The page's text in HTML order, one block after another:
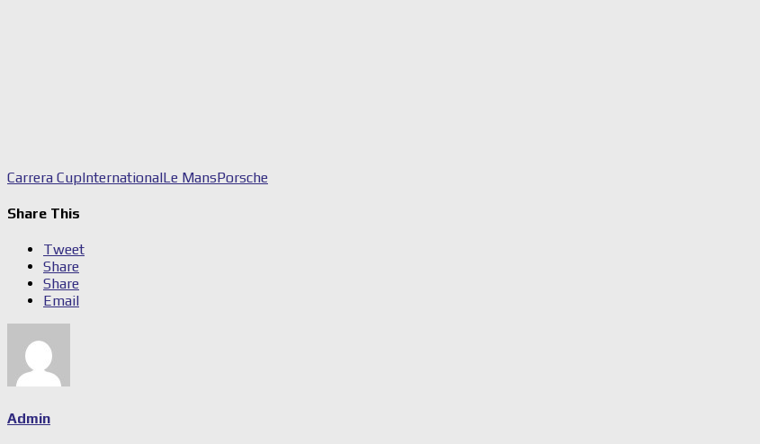
Carrera CupInternationalLe MansPorsche
Share This
Tweet
Share
Share
Email
Admin